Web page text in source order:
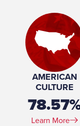
Place of Birth:
Birthday:
1982-02-02
Profession:Attorney,
Marital Status:
Married
Spouse(s):Wesley Britt
Number of Children:2
Education:University of
AMERICAN
CULTURE
Learn More